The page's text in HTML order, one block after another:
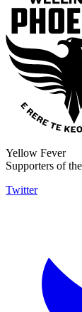
Yellow Fever
Supporters of
Twitter